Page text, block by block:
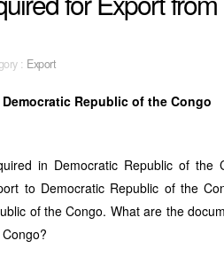
: Export
Republic of the Congo
in Democratic Republic of
to Democratic Republic of the
of the Congo. What are the